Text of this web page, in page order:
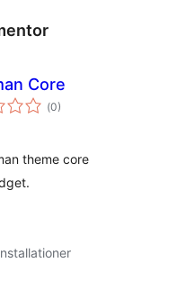
Core
(Totalt
antal
0)
theme core